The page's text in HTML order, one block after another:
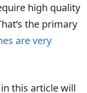
high quality
the primary
are very
this article will